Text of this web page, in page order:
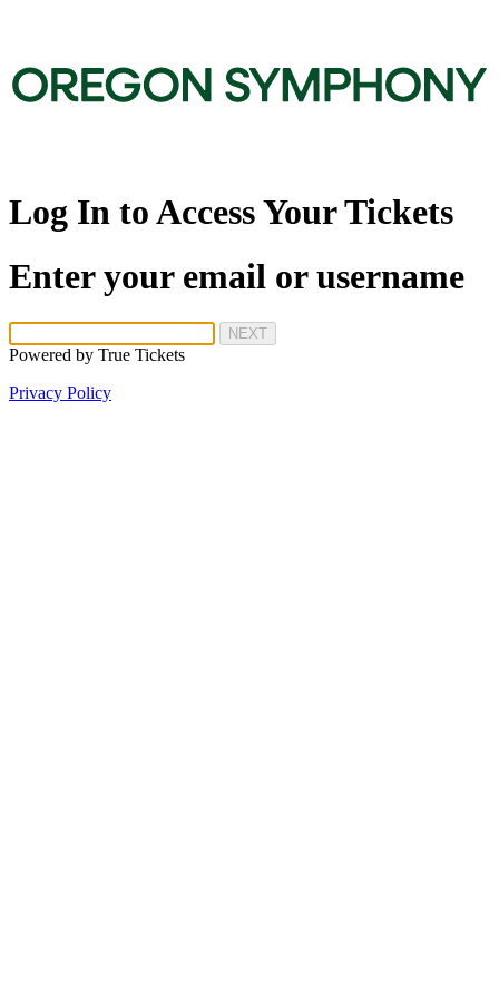
Log In to Access Your Tickets
Enter your email or username
NEXT
Powered by True Tickets
Privacy Policy